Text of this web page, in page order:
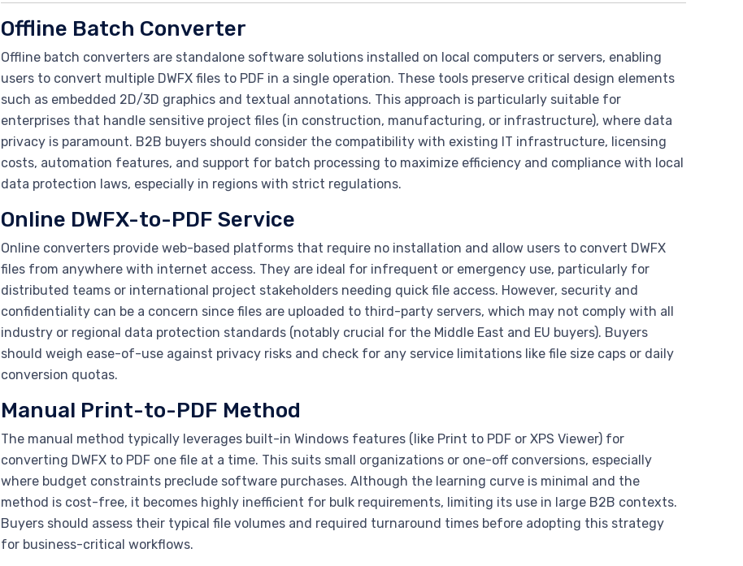
Offline Batch Converter
Offline batch converters are standalone software solutions installed on local computers or servers, enabling
users to convert multiple DWFX files to PDF in a single operation. These tools preserve critical design elements
such as embedded 2D/3D graphics and textual annotations. This approach is particularly suitable for
enterprises that handle sensitive project files (in construction, manufacturing, or infrastructure), where data
privacy is paramount. B2B buyers should consider the compatibility with existing IT infrastructure, licensing
costs, automation features, and support for batch processing to maximize efficiency and compliance with local
data protection laws, especially in regions with strict regulations.
Online DWFX-to-PDF Service
Online converters provide web-based platforms that require no installation and allow users to convert DWFX
files from anywhere with internet access. They are ideal for infrequent or emergency use, particularly for
distributed teams or international project stakeholders needing quick file access. However, security and
confidentiality can be a concern since files are uploaded to third-party servers, which may not comply with all
industry or regional data protection standards (notably crucial for the Middle East and EU buyers). Buyers
should weigh ease-of-use against privacy risks and check for any service limitations like file size caps or daily
conversion quotas.
Manual Print-to-PDF Method
The manual method typically leverages built-in Windows features (like Print to PDF or XPS Viewer) for
converting DWFX to PDF one file at a time. This suits small organizations or one-off conversions, especially
where budget constraints preclude software purchases. Although the learning curve is minimal and the
method is cost-free, it becomes highly inefficient for bulk requirements, limiting its use in large B2B contexts.
Buyers should assess their typical file volumes and required turnaround times before adopting this strategy
for business-critical workflows.